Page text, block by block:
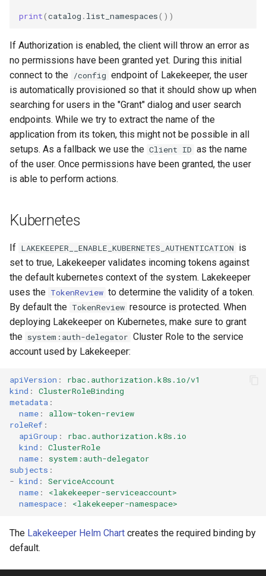
print(catalog . list_namespaces())
If Authorization is enabled, the client will throw an error as
no permissions have been granted yet. During this initial
connect to the /config endpoint of Lakekeeper, the user
is automatically provisioned so that it should show up when
searching for users in the "Grant" dialog and user search
endpoints. While we try to extract the name of the
application from its token, this might not be possible in all
setups. As a fallback we use the Client ID as the name
of the user. Once permissions have been granted, the user
is able to perform actions.
Kubernetes
If LAKEKEEPER__ENABLE_KUBERNETES_AUTHENTICATION is
set to true, Lakekeeper validates incoming tokens against
the default kubernetes context of the system. Lakekeeper
uses the TokenReview to determine the validity of a token.
By default the TokenReview resource is protected. When
deploying Lakekeeper on Kubernetes, make sure to grant
the system:auth-delegator Cluster Role to the service
account used by Lakekeeper:
apiVersion :
rbac.authorization.k8s.io/v1
kind :
ClusterRoleBinding
metadata :
name :
allow-token-review
roleRef :
apiGroup :
rbac.authorization.k8s.io
kind :
ClusterRole
name :
system:auth-delegator
subjects :
- kind :
ServiceAccount
name :
<lakekeeper-serviceaccount>
namespace : <lakekeeper-namespace>
The Lakekeeper Helm Chart creates the required binding by
default.